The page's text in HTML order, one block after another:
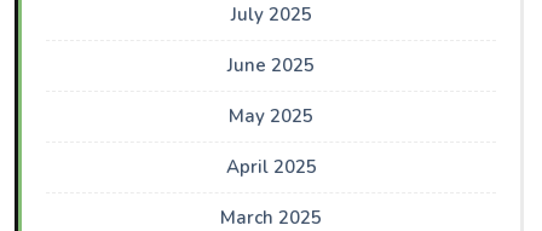
July 2025
June 2025
May 2025
April 2025
March 2025